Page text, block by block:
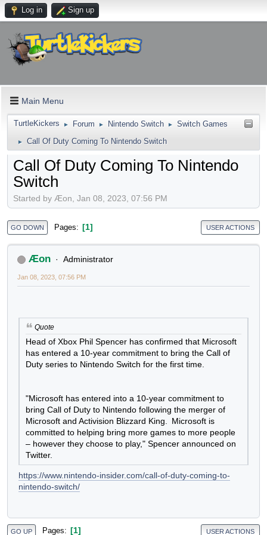
Log in Sign up
Main Menu
TurtleKickers ► Forum ► Nintendo Switch ► Switch Games
► Call Of Duty Coming To Nintendo Switch
Call Of Duty Coming To Nintendo
Switch
Started by Æon, Jan 08, 2023, 07:56 PM
GO DOWN Pages 1 USER ACTIONS
Æon Administrator
Jan 08, 2023, 07:56 PM
Quote
Head of Xbox Phil Spencer has confirmed that
Microsoft has entered a 10-year commitment to bring
the Call of Duty series to Nintendo Switch for the first
"Microsoft has entered into a 10-year commitment to
bring Call of Duty to Nintendo following the merger of
Microsoft and Activision Blizzard King. Microsoft is
committed to helping bring more games to more people
– however they choose to play," Spencer announced
on Twitter.
https://www.nintendo-insider.com/call-of-duty-coming-